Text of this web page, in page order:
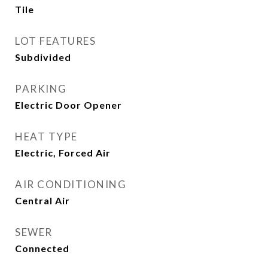
Tile
LOT FEATURES
Subdivided
PARKING
Electric Door Opener
HEAT TYPE
Electric, Forced Air
AIR CONDITIONING
Central Air
SEWER
Connected